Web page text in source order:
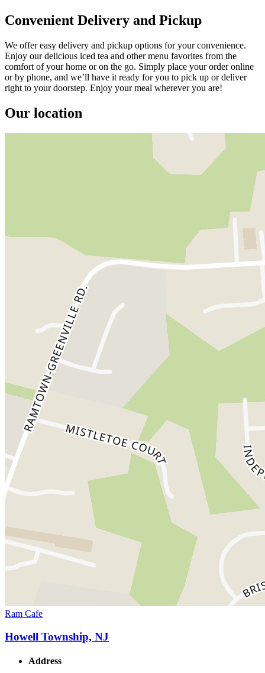
Convenient Delivery and Pickup
We offer easy delivery and pickup options for your convenience.
Enjoy our delicious iced tea and other menu favorites from the
comfort of your home or on the go. Simply place your order online
or by phone, and we’ll have it ready for you to pick up or deliver
right to your doorstep. Enjoy your meal wherever you are!
Our location
Ram Cafe
Howell Township, NJ
Address